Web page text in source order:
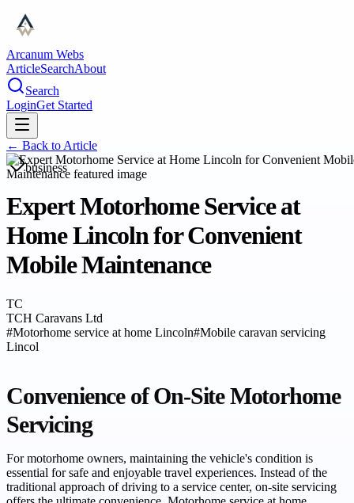
Arcanum Webs
ArticleSearchAbout
Search
LoginGet Started
← Back to Article
business
Expert Motorhome Service at
Home Lincoln for Convenient
Mobile Maintenance
TC
TCH Caravans Ltd
#Motorhome service at home Lincoln#Mobile caravan servicing
Lincol
Convenience of On-Site Motorhome
Servicing
For motorhome owners, maintaining the vehicle's condition is
essential for safe and enjoyable travel experiences. Instead of the
traditional approach of driving to a service center, on-site servicing